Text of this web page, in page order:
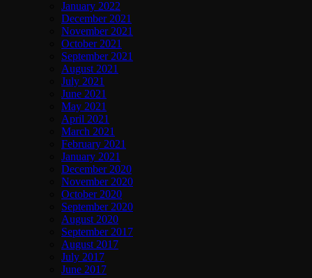
January 2022
December 2021
November 2021
October 2021
September 2021
August 2021
July 2021
June 2021
May 2021
April 2021
March 2021
February 2021
January 2021
December 2020
November 2020
October 2020
September 2020
August 2020
September 2017
August 2017
July 2017
June 2017